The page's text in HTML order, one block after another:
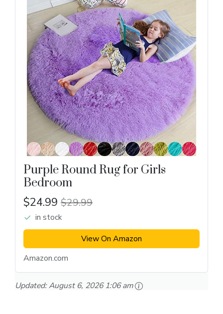
Purple Round Rug for Girls
Bedroom
$24.99 $29.99
in stock
View On Amazon
Amazon.com
Updated:August 6, 2026 1:06 am